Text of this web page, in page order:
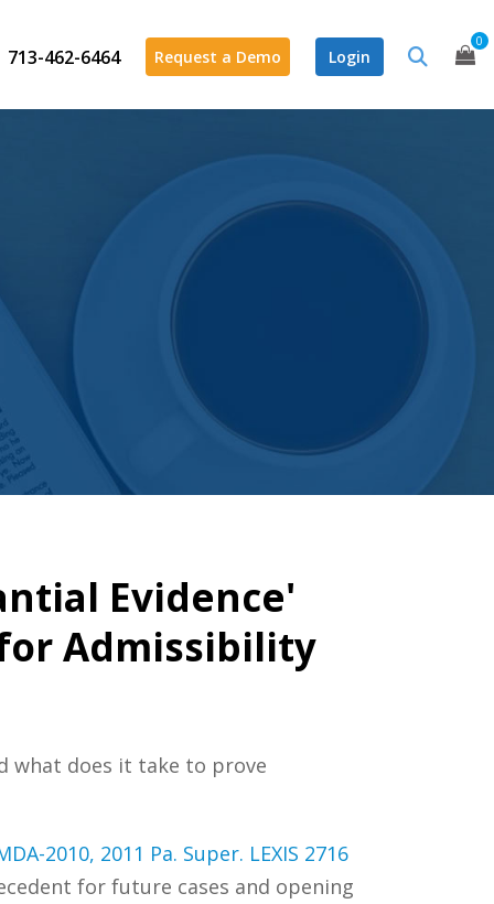
713-462-6464 Request a Demo Login
0
Evidence'
Admissibility
what does it take to prove
2010, 2011 Pa. Super. LEXIS 2716
for future cases and opening